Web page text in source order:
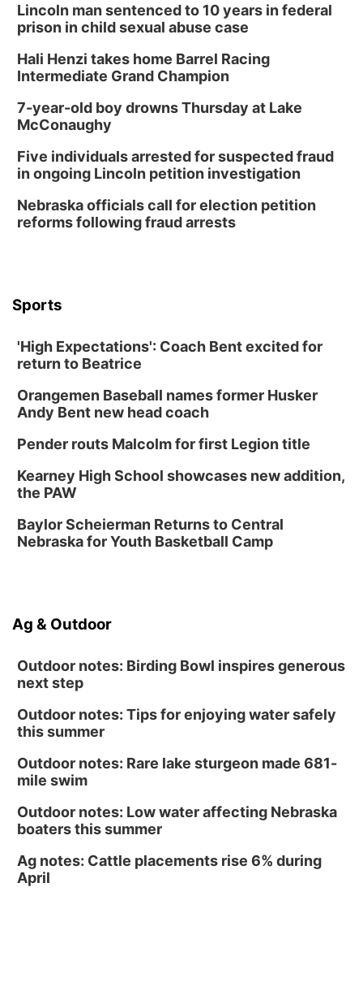
Tai Chi at Lauritzen Gardens
Tue, Aug 11@7:00pm
LINDSEY STIRLING - DUALITY UNTAMED
TOUR
The Astro Amphitheater
Wed, Aug 12
Botanical Book Club: Forest Euphoria
Lauritzen Gardens
Wed, Aug 12@6:00pm
Boogie Band
Lauritzen Gardens
Secret Park Lounge
Fri, Aug 14@12:00pm
La Vista Public Library
NOMA FEST- Panel Discussion
North Omaha Music & Arts
The Astro Amphitheater
Fri, Aug 14
@7:00pm
(Pottawattamie) Zinnia Flower Festival
Lincoln man sentenced to 10 years in federal
prison in child sexual abuse case
Hali Henzi takes home Barrel Racing
Intermediate Grand Champion
7-year-old boy drowns Thursday at Lake
McConaughy
Five individuals arrested for suspected fraud
in ongoing Lincoln petition investigation
Nebraska officials call for election petition
reforms following fraud arrests
Sports
'High Expectations': Coach Bent excited for
return to Beatrice
Orangemen Baseball names former Husker
Andy Bent new head coach
Pender routs Malcolm for first Legion title
Kearney High School showcases new addition,
the PAW
Baylor Scheierman Returns to Central
Nebraska for Youth Basketball Camp
Ag & Outdoor
Outdoor notes: Birding Bowl inspires generous
next step
Outdoor notes: Tips for enjoying water safely
this summer
Outdoor notes: Rare lake sturgeon made 681-
mile swim
Outdoor notes: Low water affecting Nebraska
boaters this summer
Ag notes: Cattle placements rise 6% during
April